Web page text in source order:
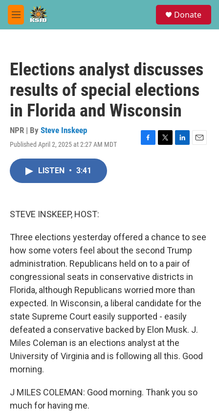
Skip to main content
M
e
Donate
Elections analyst discusses
results of special elections
in Florida and Wisconsin
NPR | By Steve Inskeep
Published April 2, 2025 at 2:27 AM MDT
F
T
L
E
LISTEN • 3:41
STEVE INSKEEP, HOST:
Three elections yesterday offered a chance to see
how some voters feel about the second Trump
administration. Republicans held on to a pair of
congressional seats in conservative districts in
Florida, although Republicans worried more than
expected. In Wisconsin, a liberal candidate for the
state Supreme Court easily supported - easily
defeated a conservative backed by Elon Musk. J.
Miles Coleman is an elections analyst at the
University of Virginia and is following all this. Good
morning.
J MILES COLEMAN: Good morning. Thank you so
much for having me.